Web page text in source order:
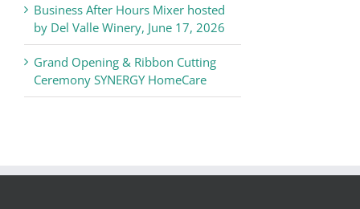
Business After Hours Mixer hosted
by Del Valle Winery, June 17, 2026
Grand Opening & Ribbon Cutting
Ceremony SYNERGY HomeCare